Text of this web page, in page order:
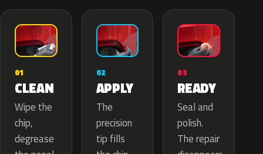
01
CLEAN
Wipe the
chip,
degrease
02
APPLY
The
precision
tip fills
03
READY
Seal and
polish.
The repair